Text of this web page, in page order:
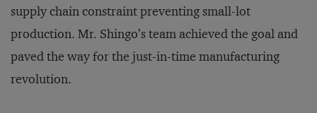
supply chain constraint preventing small-lot
production. Mr. Shingo’s team achieved the goal and
paved the way for the just-in-time manufacturing
revolution.